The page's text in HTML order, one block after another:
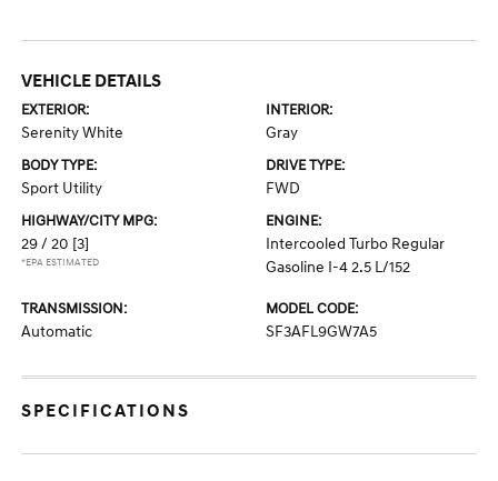
VEHICLE DETAILS
EXTERIOR:
Serenity White
INTERIOR:
Gray
BODY TYPE:
Sport Utility
DRIVE TYPE:
FWD
HIGHWAY/CITY MPG:
29 / 20 [3]
*EPA ESTIMATED
ENGINE:
Intercooled Turbo Regular
Gasoline I-4 2.5 L/152
TRANSMISSION:
Automatic
MODEL CODE:
SF3AFL9GW7A5
SPECIFICATIONS